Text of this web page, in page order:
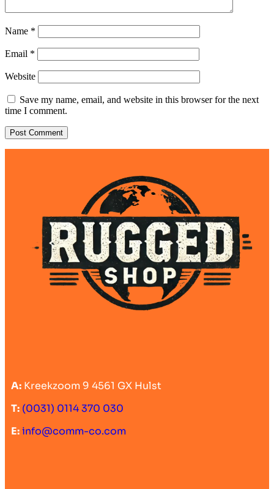
Name *
Email *
Website
Save my name, email, and website in this browser for the next
time I comment.
A: Kreekzoom 9 4561 GX Hulst
T: (0031) 0114 370 030
E:info@comm-co.com